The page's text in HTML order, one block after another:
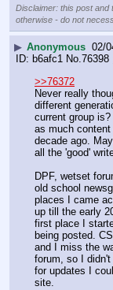
Disclaimer: this post and
otherwise - do not
▶ Anonymous 02/
b6afc1 No. 76398
>>76372
Never really
different
current group
as much
decade ago.
all the 'good'
DPF, wetset
old school
places I came
up till the early
first place I
being posted.
and I miss the
forum, so I
for updates I
site.